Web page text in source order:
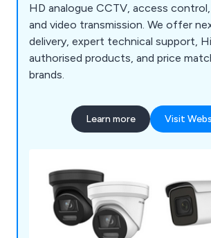
HD analogue CCTV, access
and video transmission. We offer
delivery, expert technical support,
authorised products, and price
brands.
Learn more Visit